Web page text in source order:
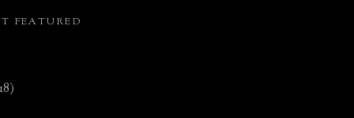
FEATURED